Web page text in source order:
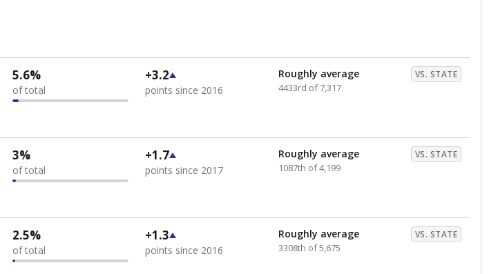
5.6%
of total
+3.2
points since 2016
Roughly average VS. STATE
4433rd of 7,317
3%
of total
+1.7
points since 2017
Roughly average VS. STATE
1087th of 4,199
2.5%
of total
+1.3
points since 2016
Roughly average VS. STATE
3308th of 5,675